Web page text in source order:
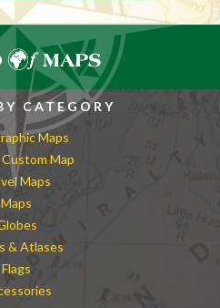
CATEGORY
Maps
Map
Maps
Maps
& Atlases
Flags